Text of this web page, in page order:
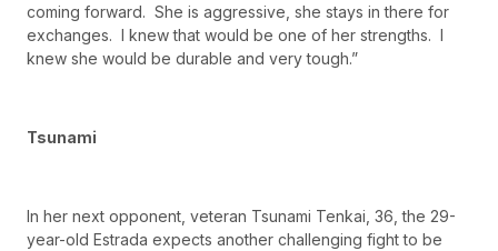
coming forward. She is aggressive, she stays in there for
exchanges. I knew that would be one of her strengths. I
knew she would be durable and very tough.”
Tsunami
In her next opponent, veteran Tsunami Tenkai, 36, the 29-
year-old Estrada expects another challenging fight to be